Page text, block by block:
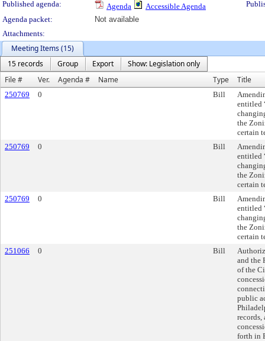
Published agenda:
Agenda Accessible Agenda
Agenda packet:
Not available
Attachments:
Meeting Items (15)
15 records
Group Export
Show: Legislation only
File #
Ver. Agenda # Name Type Title
250769 0 Bill
entitled
the
certain
250769
0 Bill
entitled
the
certain
250769
0 Bill
entitled
the
certain
251066
0 Bill
and the
of the
public
forth in